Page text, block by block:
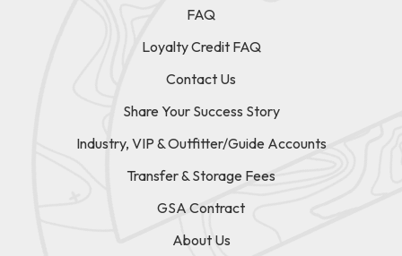
FAQ
Loyalty Credit FAQ
Contact Us
Share Your Success Story
Industry, VIP & Outfitter/Guide Accounts
Transfer & Storage Fees
GSA Contract
About Us